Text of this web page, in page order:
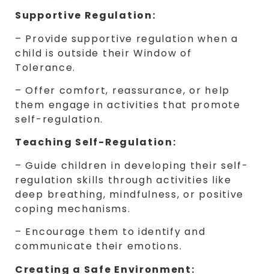
Supportive Regulation:
– Provide supportive regulation when a
child is outside their Window of
Tolerance.
– Offer comfort, reassurance, or help
them engage in activities that promote
self-regulation.
Teaching Self-Regulation:
– Guide children in developing their self-
regulation skills through activities like
deep breathing, mindfulness, or positive
coping mechanisms.
– Encourage them to identify and
communicate their emotions.
Creating a Safe Environment: